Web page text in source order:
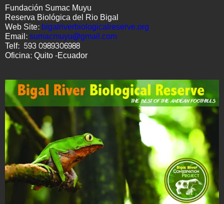
Fundación Sumac Muyu
Reserva Biológica del Rio Bigal
Web Site:bigalriverbiologicalreserve.org
Email:sumacmuyu@gmail.com
Telf: 593 0989306988
Oficina: Quito -Ecuador